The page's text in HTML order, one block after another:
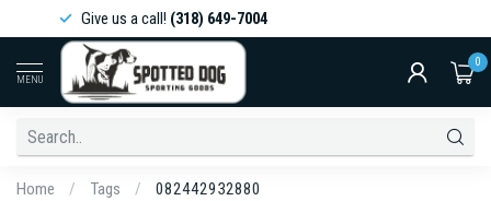
Give us a call!(318) 649-7004
MENU
0
Home / Tags / 082442932880